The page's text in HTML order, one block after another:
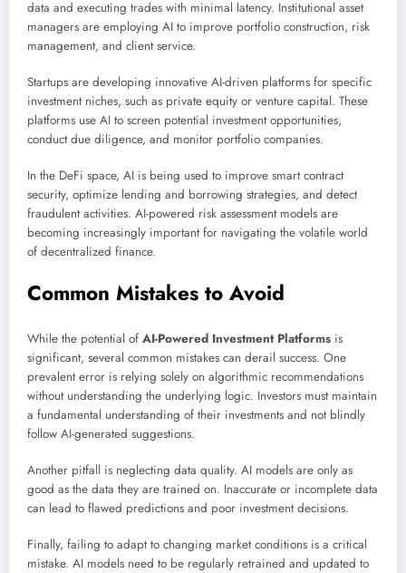
data and executing trades with minimal latency. Institutional asset
managers are employing AI to improve portfolio construction, risk
management, and client service.
Startups are developing innovative AI-driven platforms for specific
investment niches, such as private equity or venture capital. These
platforms use AI to screen potential investment opportunities,
conduct due diligence, and monitor portfolio companies.
In the DeFi space, AI is being used to improve smart contract
security, optimize lending and borrowing strategies, and detect
fraudulent activities. AI-powered risk assessment models are
becoming increasingly important for navigating the volatile world
of decentralized finance.
Common Mistakes to Avoid
While the potential of AI-Powered Investment Platforms is
significant, several common mistakes can derail success. One
prevalent error is relying solely on algorithmic recommendations
without understanding the underlying logic. Investors must maintain
a fundamental understanding of their investments and not blindly
follow AI-generated suggestions.
Another pitfall is neglecting data quality. AI models are only as
good as the data they are trained on. Inaccurate or incomplete data
can lead to flawed predictions and poor investment decisions.
Finally, failing to adapt to changing market conditions is a critical
mistake. AI models need to be regularly retrained and updated to